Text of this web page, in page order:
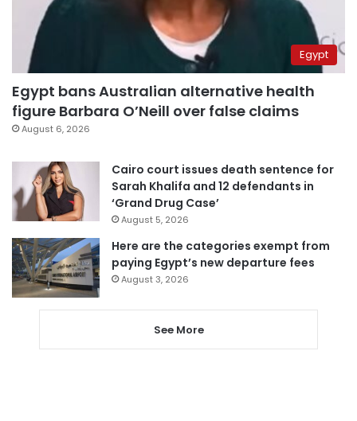
Egypt
Egypt bans Australian alternative health
figure Barbara O’Neill over false claims
August 6, 2026
Cairo court issues death sentence for
Sarah Khalifa and 12 defendants in
‘Grand Drug Case’
August 5, 2026
Here are the categories exempt from
paying Egypt’s new departure fees
August 3, 2026
See More